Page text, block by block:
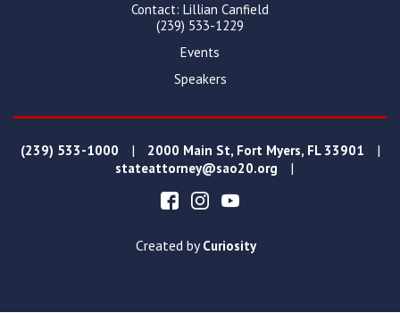
Contact: Lillian Canfield
(239) 533-1229
Events
Speakers
(239) 533-1000 | 2000 Main St, Fort Myers, FL 33901 |
stateattorney@sao20.org |
Created byCuriosity